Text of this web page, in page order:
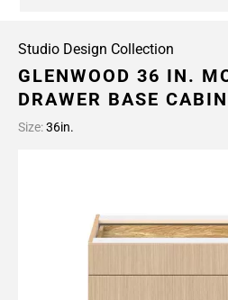
Studio Design Collection
GLENWOOD 36 IN.
DRAWER BASE
Size:36in.